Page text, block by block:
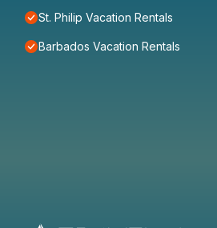
St. Philip Vacation Rentals
Barbados Vacation Rentals